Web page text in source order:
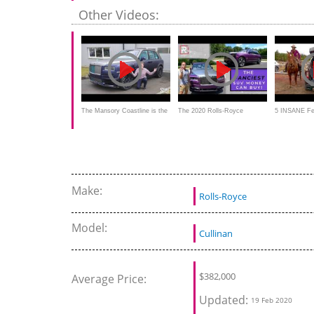
Other Videos:
The Mansory Coastline is the The 2020 Rolls-Royce 5 INSANE
Make: Rolls-Royce
Model: Cullinan
Average Price: $382,000
Updated: 19 Feb 2020